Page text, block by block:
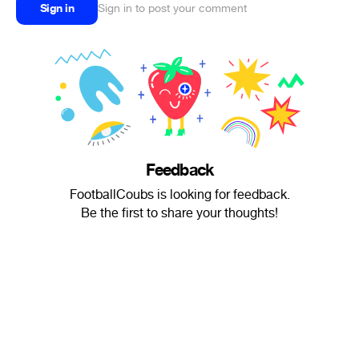
Sign in Sign in to post your comment
Feedback
FootballCoubs is looking for feedback.
Be the first to share your thoughts!